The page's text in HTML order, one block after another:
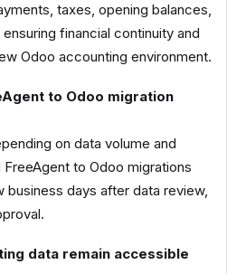
taxes, opening balances,
financial continuity and
Odoo accounting environment.
to Odoo migration
on data volume and
to Odoo migrations
days after data review,
data remain accessible